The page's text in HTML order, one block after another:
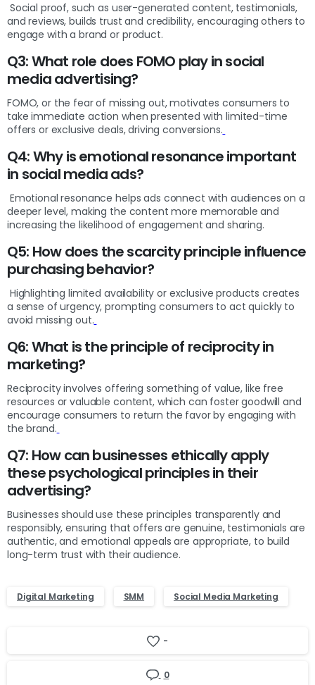
Social proof, such as user-generated content, testimonials,
and reviews, builds trust and credibility, encouraging others to
engage with a brand or product.
Q3: What role does FOMO play in social
media advertising?
FOMO, or the fear of missing out, motivates consumers to
take immediate action when presented with limited-time
offers or exclusive deals, driving conversions.
Q4: Why is emotional resonance important
in social media ads?
Emotional resonance helps ads connect with audiences on a
deeper level, making the content more memorable and
increasing the likelihood of engagement and sharing.
Q5: How does the scarcity principle influence
purchasing behavior?
Highlighting limited availability or exclusive products creates
a sense of urgency, prompting consumers to act quickly to
avoid missing out.
Q6: What is the principle of reciprocity in
marketing?
Reciprocity involves offering something of value, like free
resources or valuable content, which can foster goodwill and
encourage consumers to return the favor by engaging with
the brand.
Q7: How can businesses ethically apply
these psychological principles in their
advertising?
Businesses should use these principles transparently and
responsibly, ensuring that offers are genuine, testimonials are
authentic, and emotional appeals are appropriate, to build
long-term trust with their audience.
Digital Marketing SMM Social Media Marketing
-
0